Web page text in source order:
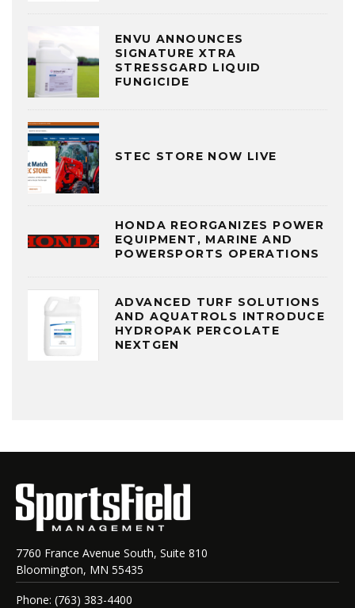
ENVU ANNOUNCES
SIGNATURE XTRA
STRESSGARD LIQUID
FUNGICIDE
STEC STORE NOW LIVE
HONDA REORGANIZES POWER
EQUIPMENT, MARINE AND
POWERSPORTS OPERATIONS
ADVANCED TURF SOLUTIONS
AND AQUATROLS INTRODUCE
HYDROPAK PERCOLATE
NEXTGEN
7760 France Avenue South, Suite 810
Bloomington, MN 55435
Phone: (763) 383-4400